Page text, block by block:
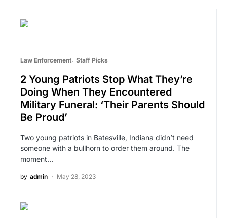
Law Enforcement Staff Picks
2 Young Patriots Stop What They’re
Doing When They Encountered
Military Funeral: ‘Their Parents Should
Be Proud’
Two young patriots in Batesville, Indiana didn’t need
someone with a bullhorn to order them around. The
moment…
by admin May 28, 2023